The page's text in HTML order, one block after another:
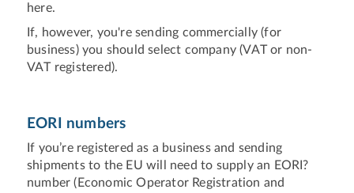
here.
If, however, you're sending commercially (for
business) you should select company (VAT or non-
VAT registered).
EORI numbers
If you’re registered as a business and sending
shipments to the EU will need to supply an EORI?
number (Economic Operator Registration and